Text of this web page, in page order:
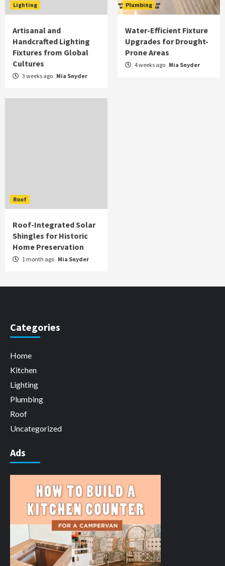
Lighting
Artisanal and
Handcrafted Lighting
Fixtures from Global
Cultures
3 weeks ago Mia Snyder
Plumbing
Water-Efficient Fixture
Upgrades for Drought-
Prone Areas
4 weeks ago Mia Snyder
Roof
Roof-Integrated Solar
Shingles for Historic
Home Preservation
1 month ago Mia Snyder
Categories
Home
Kitchen
Lighting
Plumbing
Roof
Uncategorized
Ads